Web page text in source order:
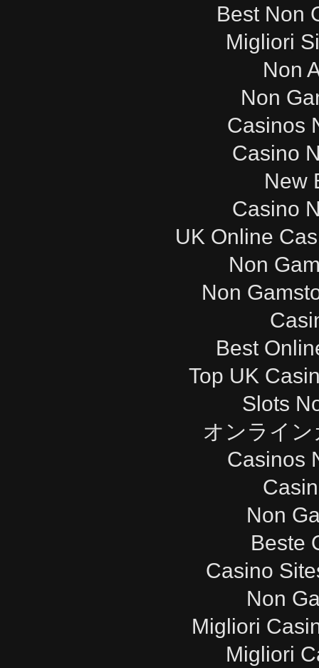
Best Non
Migliori
Non
Non
Casinos
Casino
New
Casino
UK Online
Non
Non
Best
Top UK
Slots
オンライ
Casinos
Non
Beste
Casino
Non
Migliori
Migliori